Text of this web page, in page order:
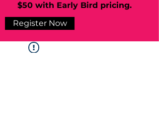
$50 with Early Bird pricing.
Register Now